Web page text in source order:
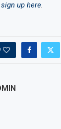
sign up here.